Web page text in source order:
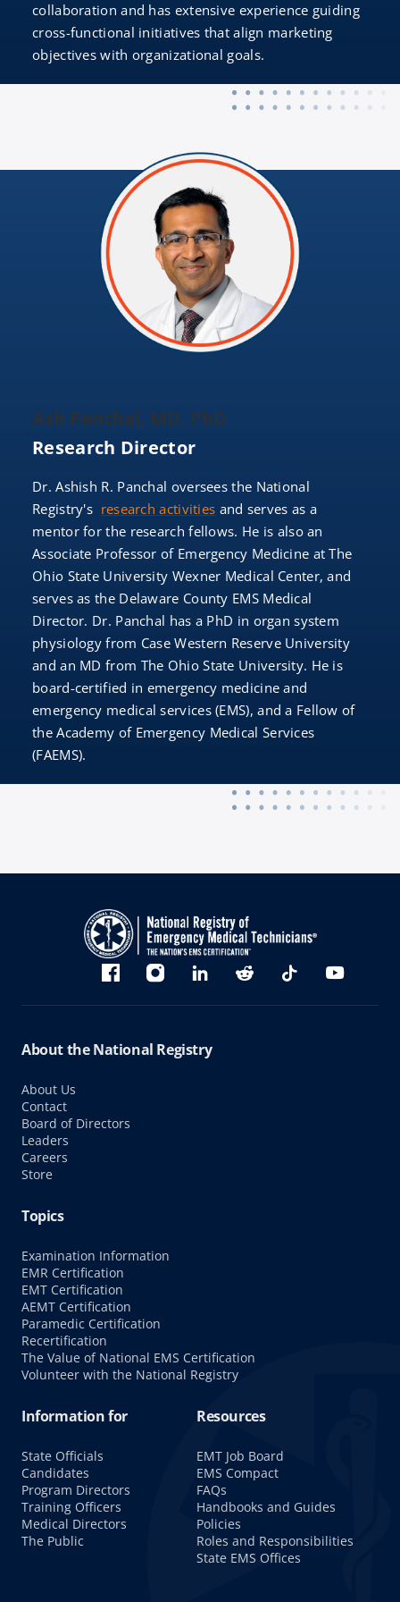
collaboration and has extensive experience guiding
cross-functional initiatives that align marketing
objectives with organizational goals.
Ash Panchal, MD, PhD
Research Director
Dr. Ashish R. Panchal oversees the National
Registry's research activities and serves as a
mentor for the research fellows. He is also an
Associate Professor of Emergency Medicine at The
Ohio State University Wexner Medical Center, and
serves as the Delaware County EMS Medical
Director. Dr. Panchal has a PhD in organ system
physiology from Case Western Reserve University
and an MD from The Ohio State University. He is
board-certified in emergency medicine and
emergency medical services (EMS), and a Fellow of
the Academy of Emergency Medical Services
(FAEMS).
BlueskyFacebookInstagramlinkedinReddit TikTok YouTube
About the National Registry
About Us
Contact
Board of Directors
Leaders
Careers
Store
Topics
Examination Information
EMR Certification
EMT Certification
AEMT Certification
Paramedic Certification
Recertification
The Value of National EMS Certification
Volunteer with the National Registry
Information for
State Officials
Candidates
Program Directors
Training Officers
Medical Directors
The Public
Resources
EMT Job Board
EMS Compact
FAQs
Handbooks and Guides
Policies
Roles and Responsibilities
State EMS Offices